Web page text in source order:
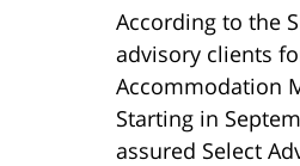
According to the
advisory clients
Accommodation
Starting in
assured Select